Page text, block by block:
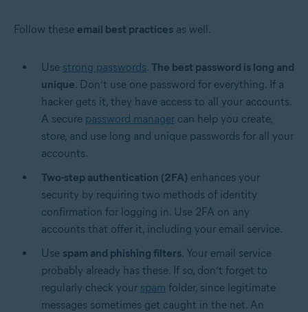
Follow these email best practices as well.
Use strong passwords. The best password is long and
unique. Don’t use one password for everything. If a
hacker gets it, they have access to all your accounts.
A secure password manager can help you create,
store, and use long and unique passwords for all your
accounts.
Two-step authentication (2FA) enhances your
security by requiring two methods of identity
confirmation for logging in. Use 2FA on any
accounts that offer it, including your email service.
Use spam and phishing filters. Your email service
probably already has these. If so, don’t forget to
regularly check your spam folder, since legitimate
messages sometimes get caught in the net. An